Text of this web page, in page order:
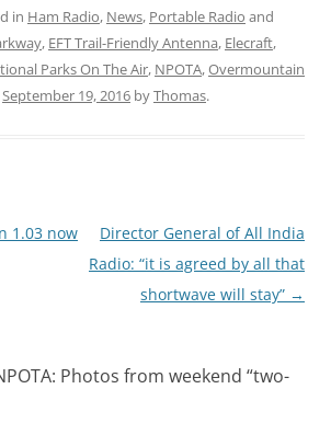
in Ham Radio, News, Portable Radio and
, EFT Trail-Friendly Antenna, Elecraft,
Parks On The Air, NPOTA,Overmountain
September 19, 2016 byThomas.
1.03 now
Director General of All India
Radio: “it is agreed by all that
shortwave will stay” →
Photos from weekend “two-